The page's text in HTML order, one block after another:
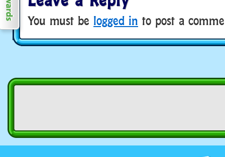
You must be logged in to post a